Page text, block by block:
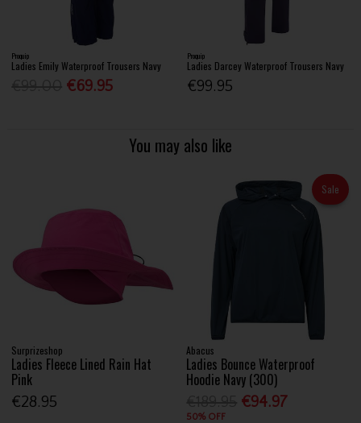
Proquip
Ladies Emily Waterproof Trousers Navy
€69.95
Proquip
Ladies Darcey Waterproof Trousers Navy
€99.95
You may also like
Surprizeshop
Ladies Fleece Lined Rain Hat
Pink
€28.95
Sale
Abacus
Ladies Bounce Waterproof
Hoodie Navy (300)
€94.97
50% OFF